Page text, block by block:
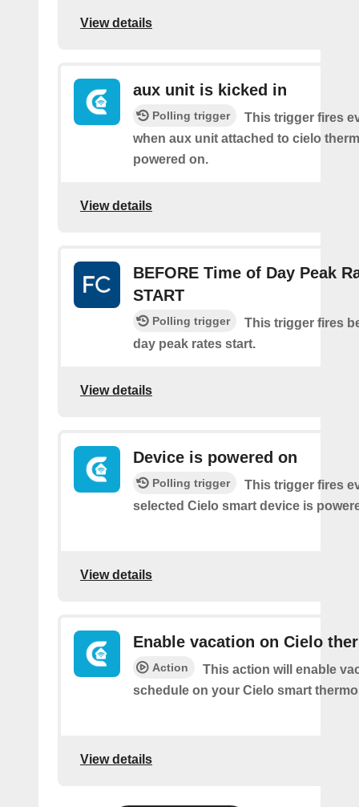
View details
aux unit is kicked in
Polling trigger
This trigger fires
when aux unit attached to cielo
powered on.
View details
BEFORE Time of Day Peak
START
Polling trigger
This trigger fires
day peak rates start.
View details
Device is powered on
Polling trigger
This trigger fires
selected Cielo smart device is
View details
Enable vacation on Cielo
Action
This action will enable
schedule on your Cielo smart
View details